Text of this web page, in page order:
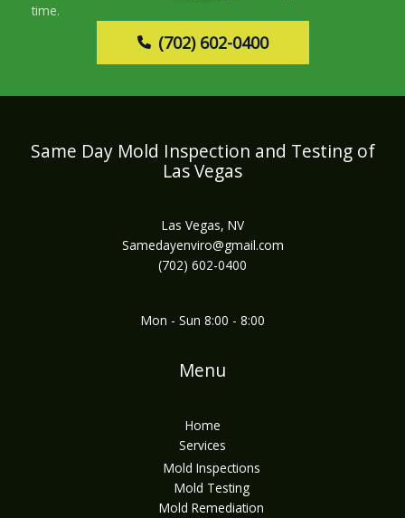
time.
(702) 602-0400
Same Day Mold Inspection and Testing of
Las Vegas
Las Vegas, NV
Samedayenviro@gmail.com
(702) 602-0400
Mon - Sun 8:00 - 8:00
Menu
Home
Services
Mold Inspections
Mold Testing
Mold Remediation